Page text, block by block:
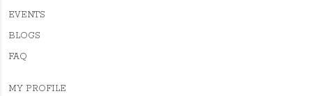
EVENTS
BLOGS
FAQ
MY PROFILE